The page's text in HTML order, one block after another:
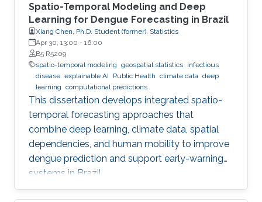
Spatio-Temporal Modeling and Deep
Learning for Dengue Forecasting in Brazil
Xiang Chen, Ph.D. Student (former), Statistics
Apr 30, 13:00 - 16:00
B5 R5209
spatio-temporal modeling geospatial statistics infectious
disease explainable AI Public Health climate data deep
learning computational predictions
This dissertation develops integrated spatio-
temporal forecasting approaches that
combine deep learning, climate data, spatial
dependencies, and human mobility to improve
dengue prediction and support early-warning
systems in Brazil.